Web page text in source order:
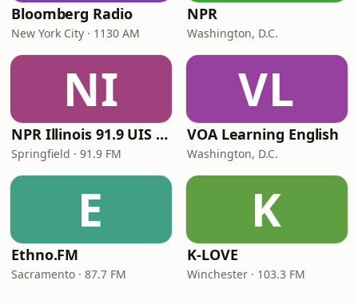
Bloomberg Radio
New York City · 1130 AM
NPR
Washington, D.C.
NI
NPR Illinois 91.9 UIS (WUIS)
Springfield · 91.9 FM
VL
VOA Learning English
Washington, D.C.
E
Ethno.FM
Sacramento · 87.7 FM
K
K-LOVE
Winchester · 103.3 FM